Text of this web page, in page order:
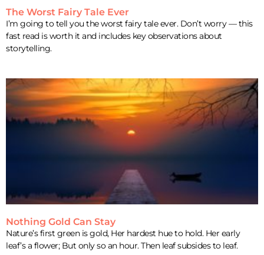
The Worst Fairy Tale Ever
I’m going to tell you the worst fairy tale ever. Don’t worry — this
fast read is worth it and includes key observations about
storytelling.
Nothing Gold Can Stay
Nature’s first green is gold, Her hardest hue to hold. Her early
leaf’s a flower; But only so an hour. Then leaf subsides to leaf.